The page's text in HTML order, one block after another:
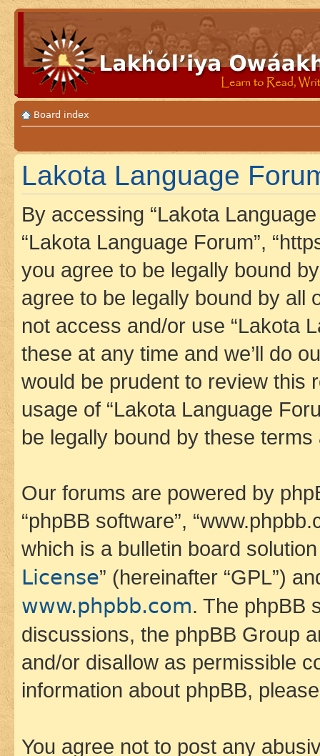
Board index
Lakota Language
By accessing “Lakota Language
“Lakota Language Forum”,
you agree to be legally bound
agree to be legally bound by all
not access and/or use “Lakota
these at any time and we’ll do
would be prudent to review this
usage of “Lakota Language
be legally bound by these
Our forums are powered by
“phpBB software”,
which is a bulletin board
License” (hereinafter “GPL”)
www.phpbb.com. The phpBB
discussions, the phpBB Group
and/or disallow as permissible
information about phpBB,
You agree not to post any